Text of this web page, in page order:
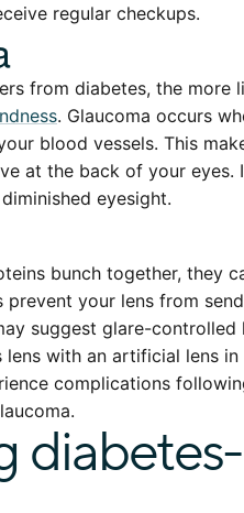
regular checkups.
from diabetes, the more
. Glaucoma occurs
blood vessels. This
at the back of your eyes.
eyesight.
bunch together, they
prevent your lens from
suggest glare-
lens with an artificial lens
complications